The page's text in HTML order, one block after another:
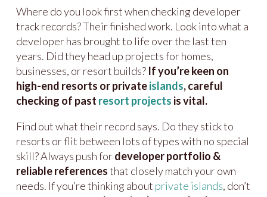
Where do you look first when checking developer
track records? Their finished work. Look into what a
developer has brought to life over the last ten
years. Did they head up projects for homes,
businesses, or resort builds? If you’re keen on
high-end resorts or privateislands, careful
checking of past resort projects is vital.
Find out what their record says. Do they stick to
resorts or flit between lots of types with no special
skill? Always push fordeveloper portfolio &
reliable referencesthat closely match your own
needs. If you’re thinking about private islands, don’t